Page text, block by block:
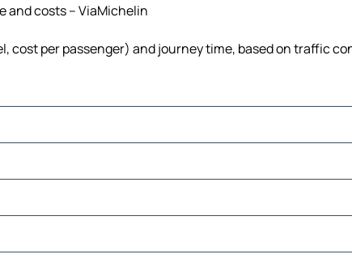
and costs – ViaMichelin
cost per passenger) and journey time, based on traffic